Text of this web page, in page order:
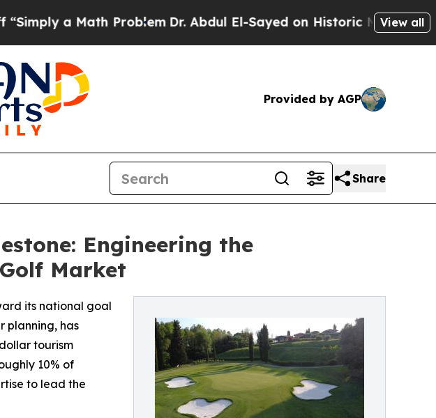
Math ProblemDr. Abdul El-Sayed on Historic Michigan Win:View all
Provided by AGP
Share
Engineering the
Market
its national goal
planning, has
tourism
10% of
to lead the